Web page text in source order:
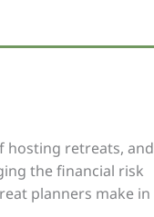
hosting retreats, and
the financial risk
planners make in